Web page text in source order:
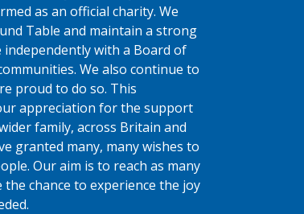
as an official charity. We
Table and maintain a strong
with a Board of
We also continue to
proud to do so. This
appreciation for the support
family, across Britain and
granted many, many wishes to
Our aim is to reach as many
chance to experience the joy